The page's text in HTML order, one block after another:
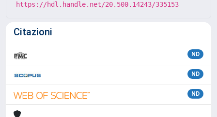
https://hdl.handle.net/20.500.14243/335153
Citazioni
ND
ND
ND